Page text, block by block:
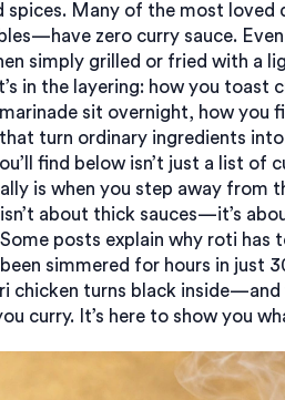
spices. Many of the most loved
zero curry sauce.
simply grilled or fried with a
in the layering: how you toast
sit overnight, how you
turn ordinary ingredients
find below isn’t just a list of
is when you step away from
about thick sauces—it’s
posts explain why roti
been simmered for hours in just
chicken turns black inside—and
curry. It’s here to show you